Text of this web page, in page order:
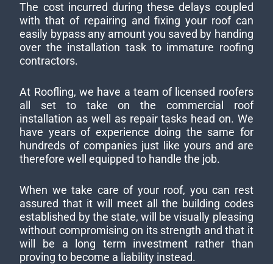
The cost incurred during these delays coupled
with that of repairing and fixing your roof can
easily bypass any amount you saved by handing
over the installation task to immature roofing
contractors.
At Roofling, we have a team of licensed roofers
all set to take on the commercial roof
installation as well as repair tasks head on. We
have years of experience doing the same for
hundreds of companies just like yours and are
therefore well equipped to handle the job.
When we take care of your roof, you can rest
assured that it will meet all the building codes
established by the state, will be visually pleasing
without compromising on its strength and that it
will be a long term investment rather than
proving to become a liability instead.